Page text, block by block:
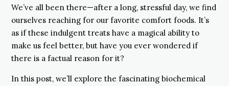
We’ve all been there—after a long, stressful day, we find
ourselves reaching for our favorite comfort foods. It’s
as if these indulgent treats have a magical ability to
make us feel better, but have you ever wondered if
there is a factual reason for it?
In this post, we’ll explore the fascinating biochemical